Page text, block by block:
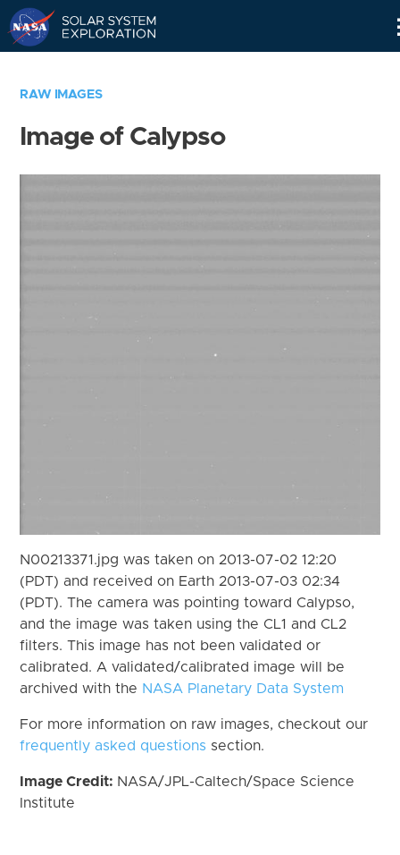
RAW IMAGES
Image of Calypso
N00213371.jpg was taken on 2013-07-02 12:20
(PDT) and received on Earth 2013-07-03 02:34
(PDT). The camera was pointing toward Calypso,
and the image was taken using the CL1 and CL2
filters. This image has not been validated or
calibrated. A validated/calibrated image will be
archived with the NASA Planetary Data System
For more information on raw images, checkout our
frequently asked questions section.
Image Credit: NASA/JPL-Caltech/Space Science
Institute